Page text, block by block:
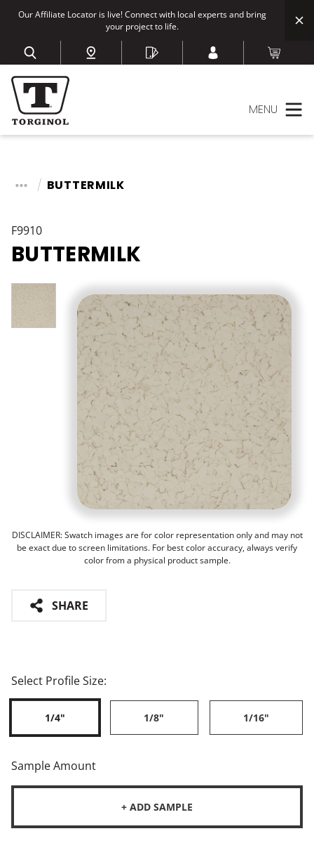
Our Affiliate Locator is live! Connect with local experts and bring
your project to life.
MENU
BUTTERMILK
F9910
BUTTERMILK
DISCLAIMER: Swatch images are for color representation only and may not
be exact due to screen limitations. For best color accuracy, always verify
color from a physical product sample.
SHARE
Select Profile Size:
1/4" 1/8" 1/16"
Sample Amount
+ ADD SAMPLE